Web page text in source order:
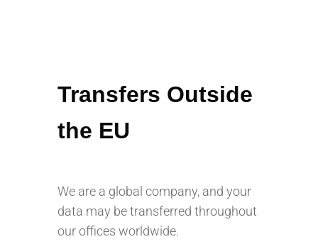
Transfers Outside
the EU
We are a global company, and your
data may be transferred throughout
our offices worldwide.